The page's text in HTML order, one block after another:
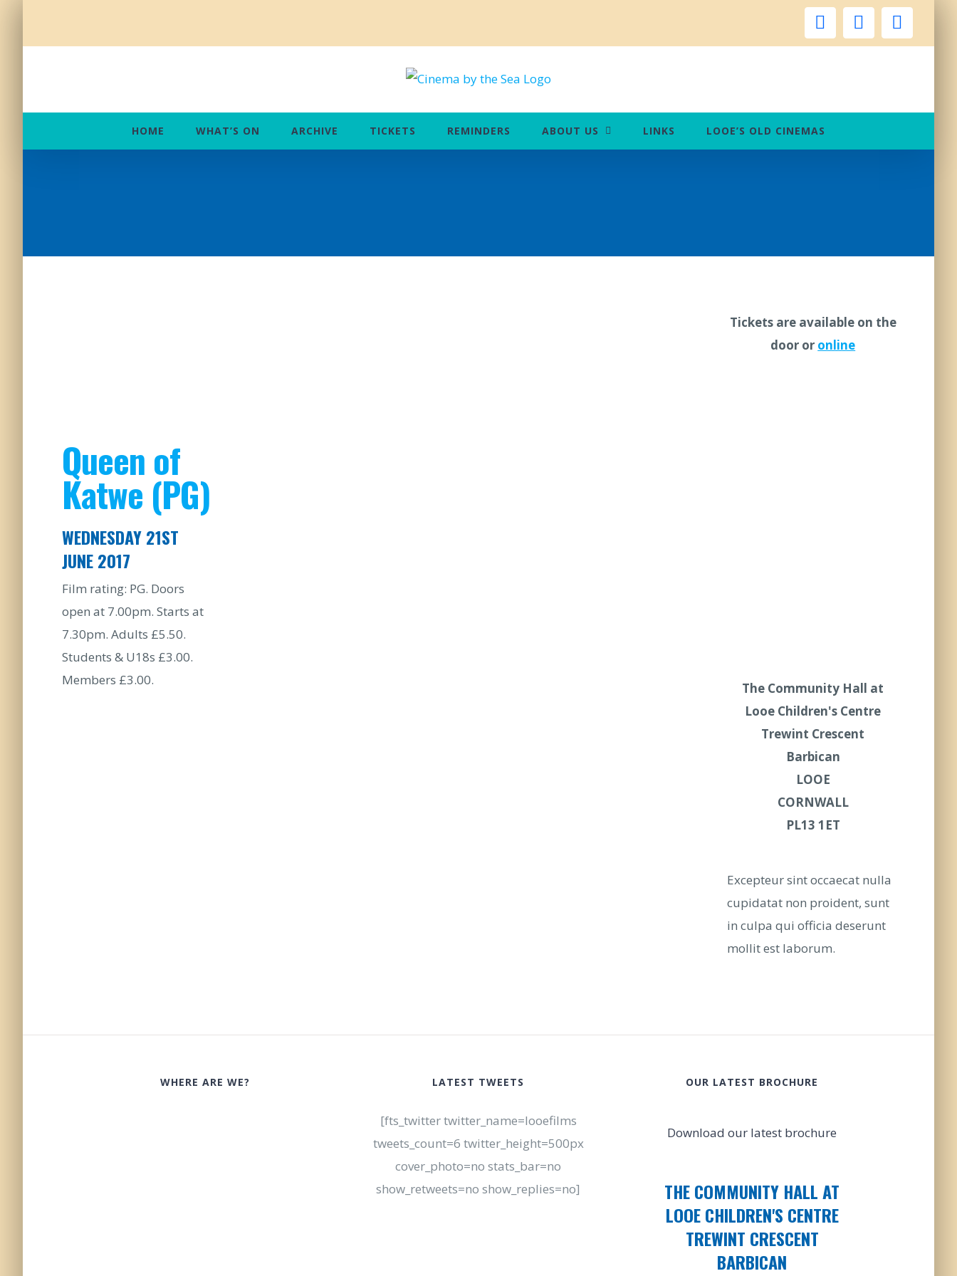
facebookinstagram
HOME WHAT’S ON ARCHIVE TICKETS REMINDERS ABOUT US LINKS LOOE’S OLD CINEMAS
Queen of
Katwe (PG)
WEDNESDAY 21ST
JUNE 2017
Film rating: PG. Doors
open at 7.00pm. Starts at
7.30pm. Adults £5.50.
Students & U18s £3.00.
Members £3.00.
Tickets are available on the
door or online
The Community Hall at
Looe Children's Centre
Trewint Crescent
Barbican
LOOE
CORNWALL
PL13 1ET
Excepteur sint occaecat nulla
cupidatat non proident, sunt
in culpa qui officia deserunt
mollit est laborum.
WHERE ARE WE? LATEST TWEETS
[fts_twitter twitter_name=looefilms
tweets_count=6 twitter_height=500px
cover_photo=no stats_bar=no
show_retweets=no show_replies=no]
OUR LATEST BROCHURE
Download our latest brochure
THE COMMUNITY HALL AT
LOOE CHILDREN'S CENTRE
TREWINT CRESCENT
BARBICAN